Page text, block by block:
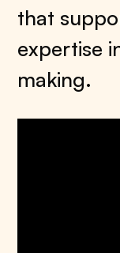
that
expertise
making.